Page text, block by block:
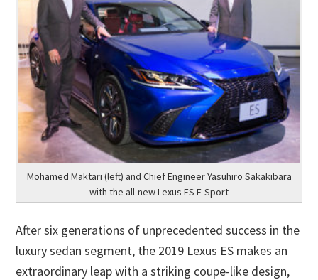
Mohamed Maktari (left) and Chief Engineer Yasuhiro Sakakibara
with the all-new Lexus ES F-Sport
After six generations of unprecedented success in the
luxury sedan segment, the 2019 Lexus ES makes an
extraordinary leap with a striking coupe-like design,